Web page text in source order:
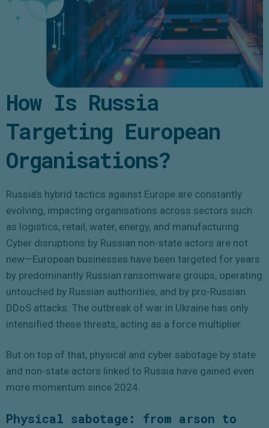
How Is Russia
Targeting European
Organisations?
Russia’s hybrid tactics against Europe are constantly
evolving, impacting organisations across sectors such
as logistics, retail, water, energy, and manufacturing.
Cyber disruptions by Russian non-state actors are not
new—European businesses have been targeted for years
by predominantly Russian ransomware groups, operating
untouched by Russian authorities, and by pro-Russian
DDoS attacks. The outbreak of war in Ukraine has only
intensified these threats, acting as a force multiplier.
But on top of that, physical and cyber sabotage by state
and non-state actors linked to Russia have gained even
more momentum since 2024.
Physical sabotage:
from arson to